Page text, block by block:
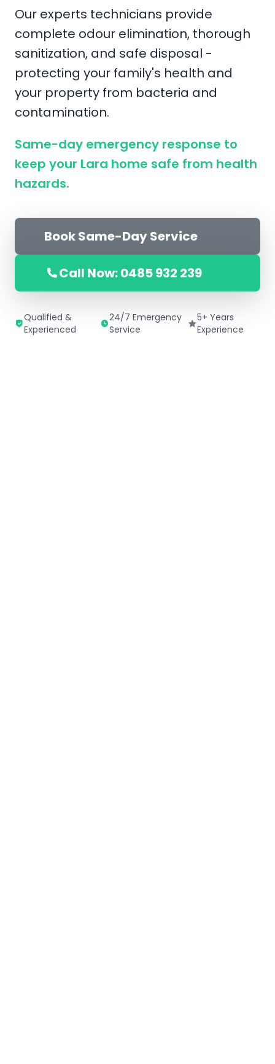
Our experts technicians provide
complete odour elimination, thorough
sanitization, and safe disposal -
protecting your family's health and
your property from bacteria and
contamination.
Same-day emergency response to
keep your Lara home safe from health
hazards.
Book Same-Day Service
Call Now: 0485 932 239
Qualified &
Experienced
24/7 Emergency
Service
5+ Years
Experience